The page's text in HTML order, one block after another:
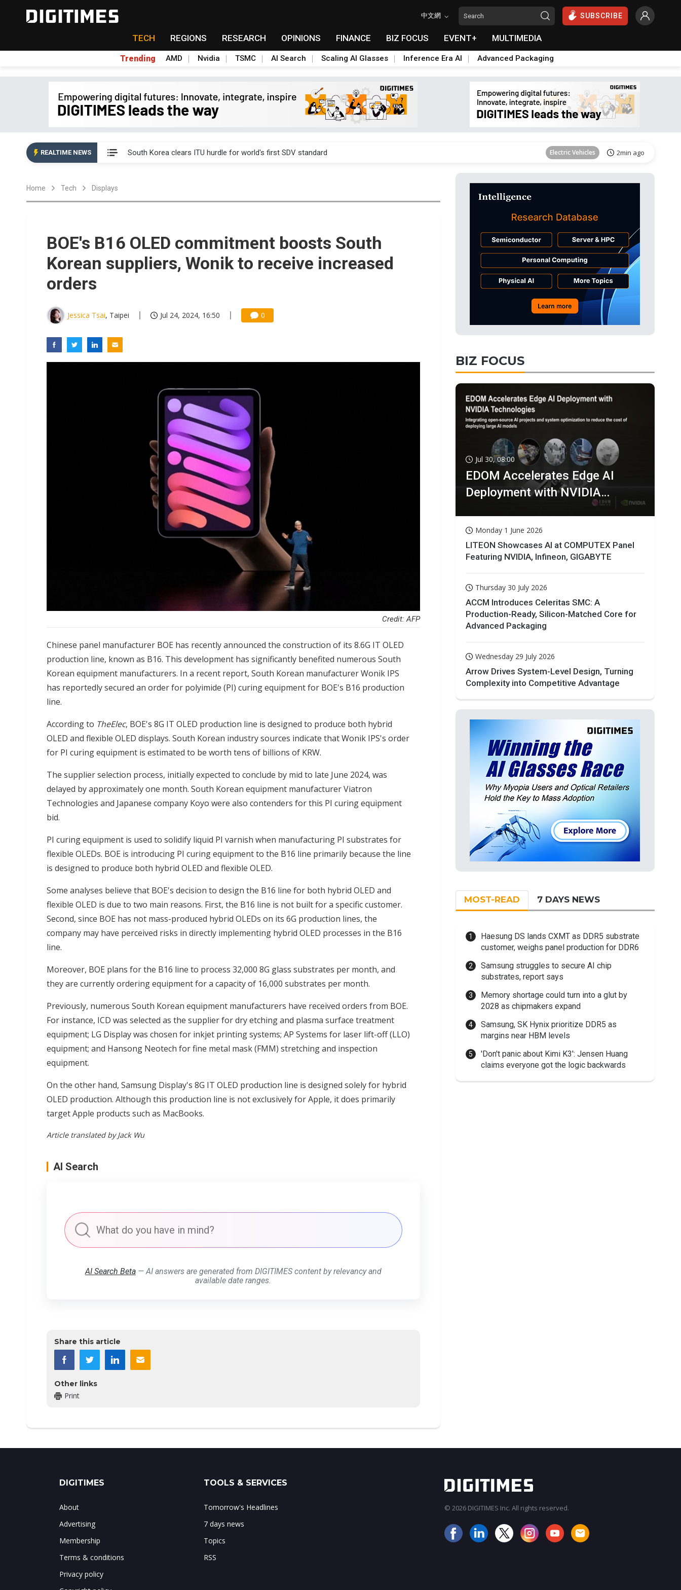
中文網 SUBSCRIBE
TECH REGIONS RESEARCH OPINIONS FINANCE BIZ FOCUS EVENT+ MULTIMEDIA
Trending AMD Nvidia TSMC AI Search Scaling AI Glasses Inference Era AI Advanced Packaging
REALTIME NEWS
Interview: Nvidia exec on progress of CPO production and pluggable optics Tomorrow's Headlines Aug 6, 18:42
South Korea clears ITU hurdle for world's first SDV standard Electric Vehicles 2min ago
Tomorrow's Headlines Aug 6, 18:42
Tomorrow's Headlines
Tomorrow's Headlines Aug 6, 18:42
Electric Vehicles 2min ago
Home Tech Displays
BOE's B16 OLED commitment boosts South
Korean suppliers, Wonik to receive increased
orders
Jessica Tsai, Taipei Jul 24, 2024, 16:50 0
Credit: AFP
Chinese panel manufacturer BOE has recently announced the construction of its 8.6G IT OLED
production line, known as B16. This development has significantly benefited numerous South
Korean equipment manufacturers. In a recent report, South Korean manufacturer Wonik IPS
has reportedly secured an order for polyimide (PI) curing equipment for BOE's B16 production
line.
According to TheElec, BOE's 8G IT OLED production line is designed to produce both hybrid
OLED and flexible OLED displays. South Korean industry sources indicate that Wonik IPS's order
for PI curing equipment is estimated to be worth tens of billions of KRW.
The supplier selection process, initially expected to conclude by mid to late June 2024, was
delayed by approximately one month. South Korean equipment manufacturer Viatron
Technologies and Japanese company Koyo were also contenders for this PI curing equipment
bid.
PI curing equipment is used to solidify liquid PI varnish when manufacturing PI substrates for
flexible OLEDs. BOE is introducing PI curing equipment to the B16 line primarily because the line
is designed to produce both hybrid OLED and flexible OLED.
Some analyses believe that BOE's decision to design the B16 line for both hybrid OLED and
flexible OLED is due to two main reasons. First, the B16 line is not built for a specific customer.
Second, since BOE has not mass-produced hybrid OLEDs on its 6G production lines, the
company may have perceived risks in directly implementing hybrid OLED processes in the B16
line.
Moreover, BOE plans for the B16 line to process 32,000 8G glass substrates per month, and
they are currently ordering equipment for a capacity of 16,000 substrates per month.
Previously, numerous South Korean equipment manufacturers have received orders from BOE.
For instance, ICD was selected as the supplier for dry etching and plasma surface treatment
equipment; LG Display was chosen for inkjet printing systems; AP Systems for laser lift-off (LLO)
equipment; and Hansong Neotech for fine metal mask (FMM) stretching and inspection
equipment.
On the other hand, Samsung Display's 8G IT OLED production line is designed solely for hybrid
OLED production. Although this production line is not exclusively for Apple, it does primarily
target Apple products such as MacBooks.
Article translated by Jack Wu
AI Search
AI Search Beta— AI answers are generated from DIGITIMES content by relevancy and
available date ranges.
Share this article
Other links
Print
BIZ FOCUS
Jul 30, 08:00
EDOM Accelerates Edge AI
Deployment with NVIDIA
Monday 1 June 2026
LITEON Showcases AI at COMPUTEX Panel
Featuring NVIDIA, Infineon, GIGABYTE
Thursday 30 July 2026
ACCM Introduces Celeritas SMC: A
Production-Ready, Silicon-Matched Core for
Advanced Packaging
Wednesday 29 July 2026
Arrow Drives System-Level Design, Turning
Complexity into Competitive Advantage
MOST-READ 7 DAYS NEWS
Haesung DS lands CXMT as DDR5 substrate
customer, weighs panel production for DDR6
Samsung struggles to secure AI chip
substrates, report says
Memory shortage could turn into a glut by
2028 as chipmakers expand
Samsung, SK Hynix prioritize DDR5 as
margins near HBM levels
'Don't panic about Kimi K3': Jensen Huang
claims everyone got the logic backwards
DIGITIMES
About
Advertising
Membership
Terms & conditions
Privacy policy
TOOLS & SERVICES
Tomorrow's Headlines
7 days news
Topics
RSS
© 2026 DIGITIMES Inc. All rights reserved.